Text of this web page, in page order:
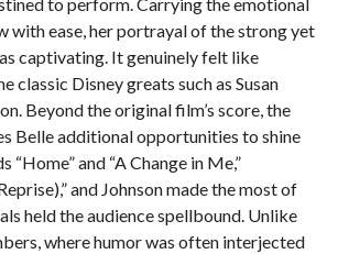
with ease, her portrayal of the strong yet
captivating. It genuinely felt like
classic Disney greats such as Susan
Beyond the original film’s score, the
Belle additional opportunities to shine
“Home” and “A Change in Me,”
and Johnson made the most of
held the audience spellbound. Unlike
where humor was often interjected